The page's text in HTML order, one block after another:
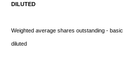
DILUTED
Weighted average shares outstanding - basic
diluted